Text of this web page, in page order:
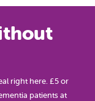
right here. £5 or
patients at